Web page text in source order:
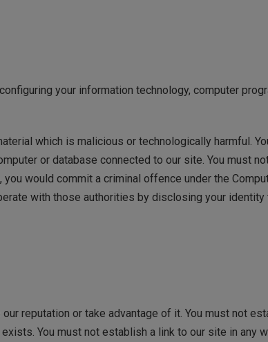
your information technology, computer
which is malicious or technologically harmful.
or database connected to our site. You must
would commit a criminal offence under the
with those authorities by disclosing your identity
reputation or take advantage of it. You must not
You must not establish a link to our site in any